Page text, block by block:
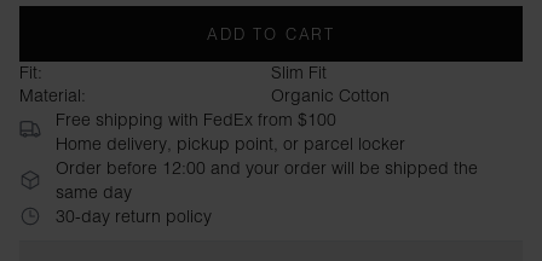
ADD TO CART
Fit:
Slim Fit
Material:
Organic Cotton
Free shipping with FedEx from $100
Home delivery, pickup point, or parcel locker
Order before 12:00 and your order will be shipped the
same day
30-day return policy